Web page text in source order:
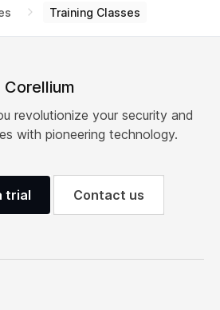
Training Classes
revolutionize your security and
with pioneering technology.
trial Contact us